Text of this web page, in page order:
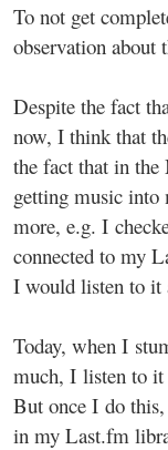
To not get
observation about
Despite the fact
now, I think that
the fact that in
getting music
more, e.g. I
connected to my
I would listen to it
Today, when I
much, I listen to it
But once I do this,
in my Last.fm